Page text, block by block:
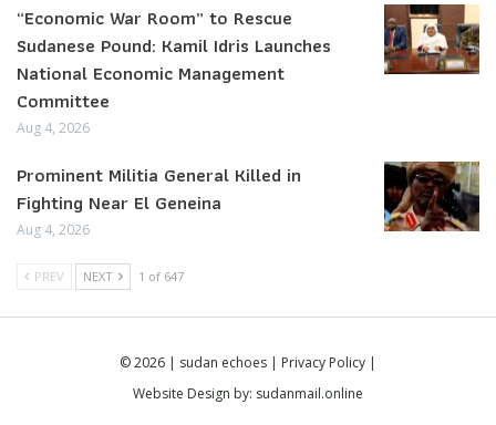
“Economic War Room” to Rescue
Sudanese Pound: Kamil Idris Launches
National Economic Management
Committee
Aug 4, 2026
Prominent Militia General Killed in
Fighting Near El Geneina
Aug 4, 2026
PREV NEXT 1 of 647
© 2026 | sudan echoes | Privacy Policy |
Website Design by: sudanmail.online